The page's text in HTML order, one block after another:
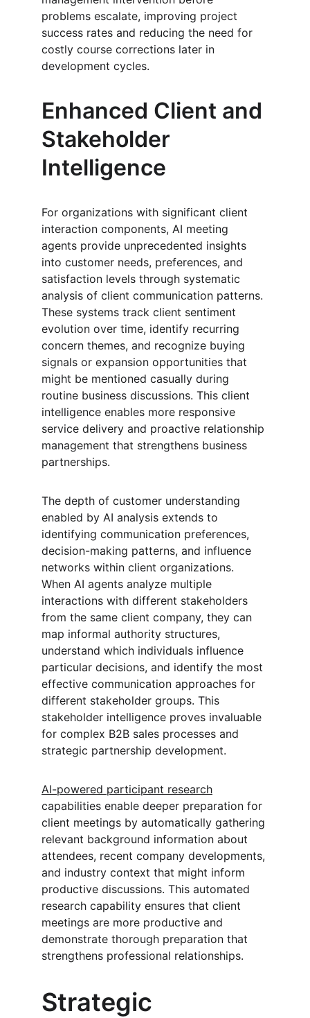
problems escalate, improving project
success rates and reducing the need for
costly course corrections later in
development cycles.
Enhanced Client and
Stakeholder
Intelligence
For organizations with significant client
interaction components, AI meeting
agents provide unprecedented insights
into customer needs, preferences, and
satisfaction levels through systematic
analysis of client communication patterns.
These systems track client sentiment
evolution over time, identify recurring
concern themes, and recognize buying
signals or expansion opportunities that
might be mentioned casually during
routine business discussions. This client
intelligence enables more responsive
service delivery and proactive relationship
management that strengthens business
partnerships.
The depth of customer understanding
enabled by AI analysis extends to
identifying communication preferences,
decision-making patterns, and influence
networks within client organizations.
When AI agents analyze multiple
interactions with different stakeholders
from the same client company, they can
map informal authority structures,
understand which individuals influence
particular decisions, and identify the most
effective communication approaches for
different stakeholder groups. This
stakeholder intelligence proves invaluable
for complex B2B sales processes and
strategic partnership development.
AI-powered participant research
capabilities enable deeper preparation for
client meetings by automatically gathering
relevant background information about
attendees, recent company developments,
and industry context that might inform
productive discussions. This automated
research capability ensures that client
meetings are more productive and
demonstrate thorough preparation that
strengthens professional relationships.
Strategic